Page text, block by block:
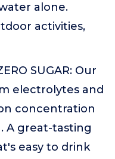
alone.
activities,
SUGAR: Our
electrolytes and
concentration
A great-tasting
easy to drink